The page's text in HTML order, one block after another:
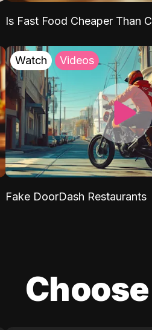
Is Fast Food Cheaper Than
Watch Videos
Fake DoorDash Restaurants